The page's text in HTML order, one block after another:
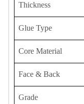
Thickness
Glue Type
Core Material
Face & Back
Grade